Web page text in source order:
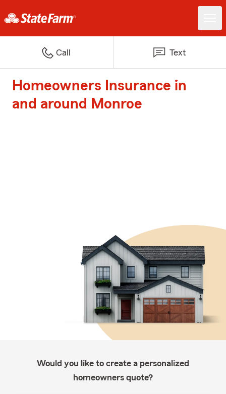
Call Text
Homeowners Insurance in
and around Monroe
Would you like to create a personalized
homeowners quote?